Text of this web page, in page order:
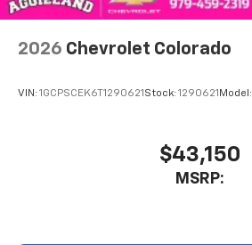
2026 Chevrolet Colorado
VIN: 1GCPSCEK6T1290621 Stock: 1290621 Model:
$43,150
MSRP: